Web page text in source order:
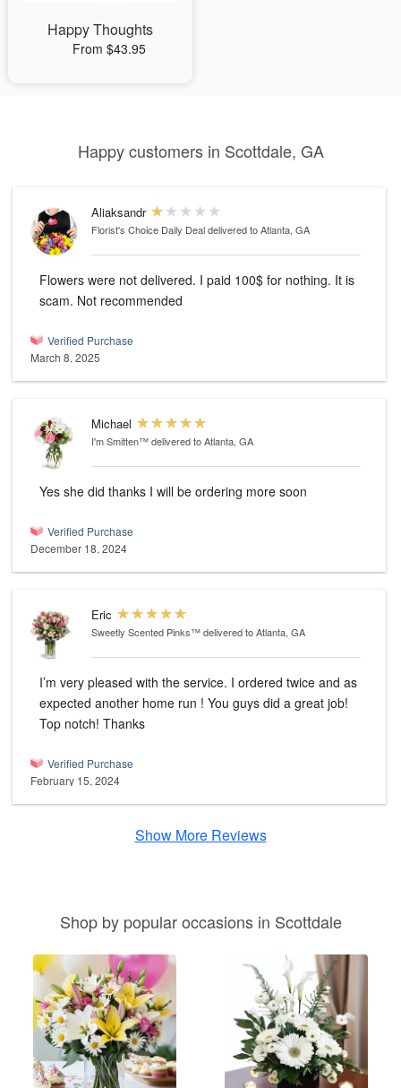
Happy Thoughts
From $43.95
Happy customers in Scottdale, GA
Aliaksandr
Florist's Choice Daily Dealdelivered to Atlanta, GA
Flowers were not delivered. I paid 100$ for nothing. It is
scam. Not recommended
Verified Purchase
March 8, 2025
Michael
I'm Smitten™delivered to Atlanta, GA
Yes she did thanks I will be ordering more soon
Verified Purchase
December 18, 2024
Eric
Sweetly Scented Pinks™delivered to Atlanta, GA
I’m very pleased with the service. I ordered twice and as
expected another home run ! You guys did a great job!
Top notch! Thanks
Verified Purchase
February 15, 2024
Show More Reviews
Shop by popular occasions in Scottdale